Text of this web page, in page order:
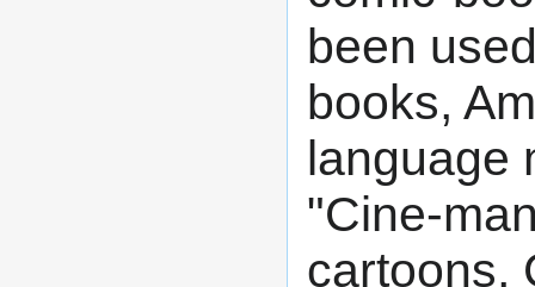
been
books,
language
"Cine-
cartoons,